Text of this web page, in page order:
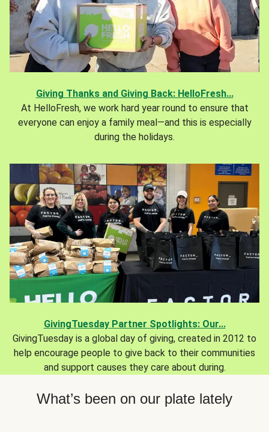
Giving Thanks and Giving Back: HelloFresh...
At HelloFresh, we work hard year round to ensure that
everyone can enjoy a family meal—and this is especially
during the holidays.
GivingTuesday Partner Spotlights: Our...
GivingTuesday is a global day of giving, created in 2012 to
help encourage people to give back to their communities
and support causes they care about during.
What’s been on our plate lately